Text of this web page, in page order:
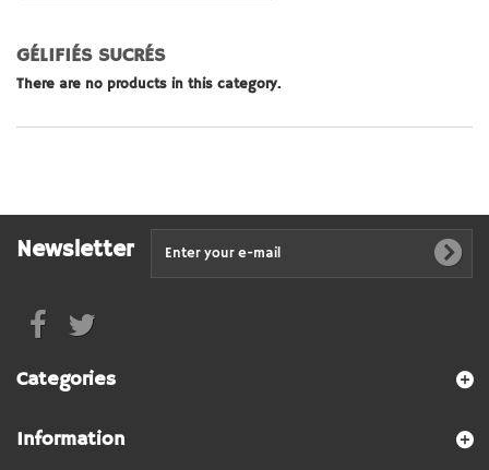
GÉLIFIÉS SUCRÉS
There are no products in this category.
Newsletter
Categories
Information